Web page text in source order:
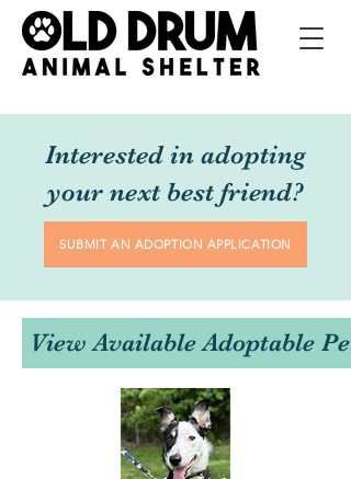
Interested in adopting
your next best friend?
SUBMIT AN ADOPTION APPLICATION
View Available Adoptable